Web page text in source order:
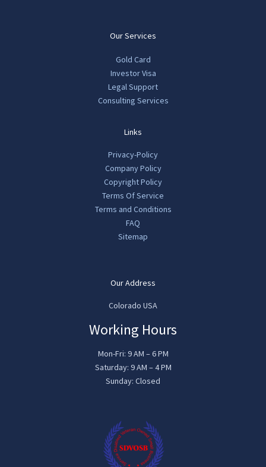
Our Services
Gold Card
Investor Visa
Legal Support
Consulting Services
Links
Privacy-Policy
Company Policy
Copyright Policy
Terms Of Service
Terms and Conditions
FAQ
Sitemap
Our Address
Colorado USA
Working Hours
Mon-Fri: 9 AM – 6 PM
Saturday: 9 AM – 4 PM
Sunday: Closed